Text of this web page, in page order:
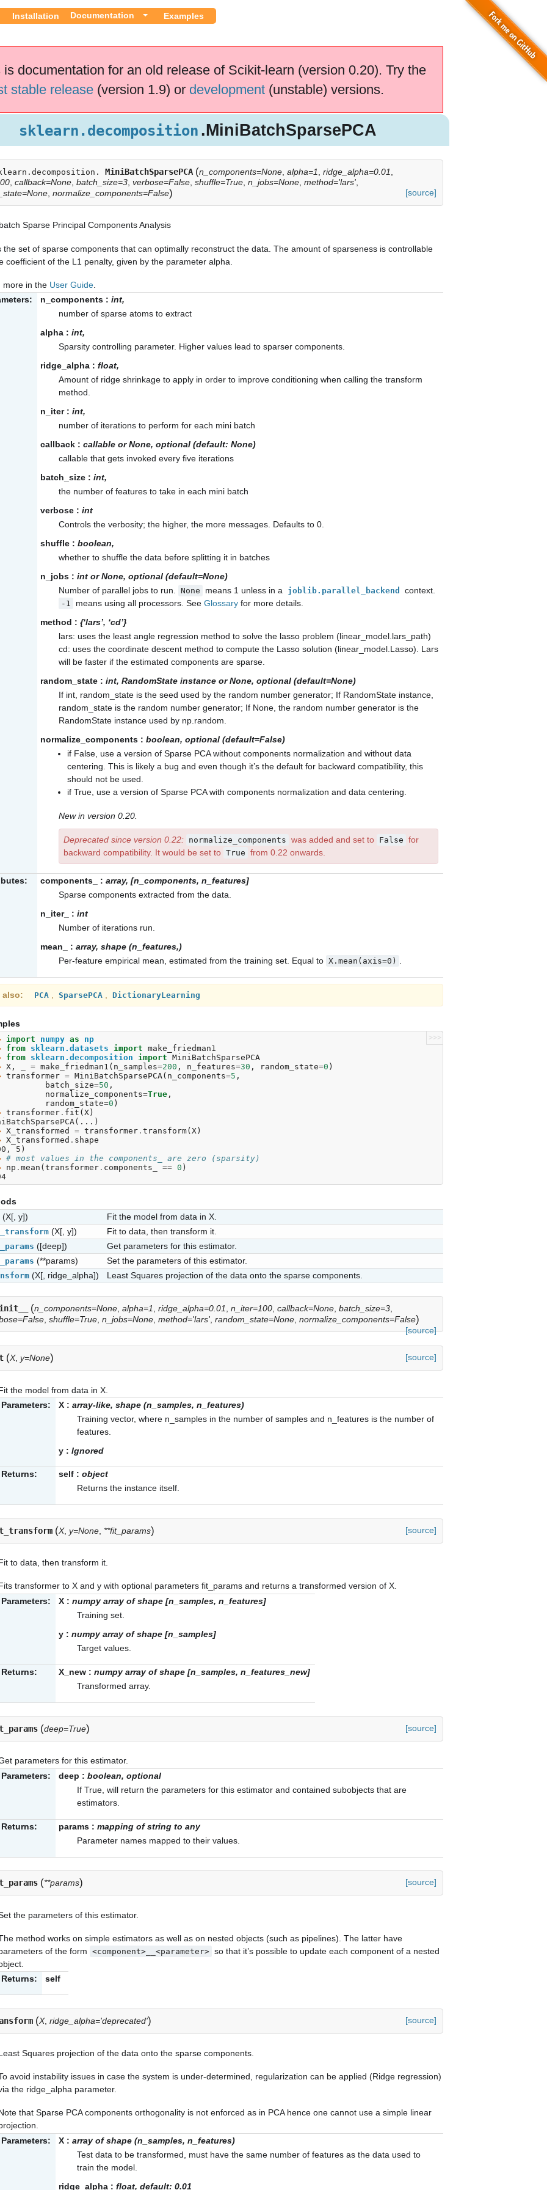
Installation Documentation Examples
is documentation for an old release of Scikit-learn (version 0.20). Try the
stable release(version 1.9) or development(unstable) versions.
sklearn.decomposition .MiniBatchSparsePCA
MiniBatchSparsePCA (n_components=None alpha=1 ridge_alpha=0.01
callback=None batch_size=3 verbose=False shuffle=True n_jobs=None method='lars'
normalize_components=False) [source]
Sparse Principal Components Analysis
the set of sparse components that can optimally reconstruct the data. The amount of sparseness is controllable
coefficient of the L1 penalty, given by the parameter alpha.
more in the User Guide
n_components : int,
number of sparse atoms to extract
alpha : int,
Sparsity controlling parameter. Higher values lead to sparser components.
ridge_alpha : float,
Amount of ridge shrinkage to apply in order to improve conditioning when calling the transform
method.
n_iter : int,
number of iterations to perform for each mini batch
callback : callable or None, optional (default: None)
callable that gets invoked every five iterations
batch_size : int,
the number of features to take in each mini batch
verbose : int
Controls the verbosity; the higher, the more messages. Defaults to 0.
shuffle : boolean,
whether to shuffle the data before splitting it in batches
n_jobs : int or None, optional (default=None)
Number of parallel jobs to run. None means 1 unless in a joblib.parallel_backend context.
-1 means using all processors. See Glossary for more details.
method : {‘lars’, ‘cd’}
lars: uses the least angle regression method to solve the lasso problem (linear_model.lars_path)
cd: uses the coordinate descent method to compute the Lasso solution (linear_model.Lasso). Lars
will be faster if the estimated components are sparse.
random_state : int, RandomState instance or None, optional (default=None)
If int, random_state is the seed used by the random number generator; If RandomState instance,
random_state is the random number generator; If None, the random number generator is the
RandomState instance used by np.random.
normalize_components : boolean, optional (default=False)
if False, use a version of Sparse PCA without components normalization and without data
centering. This is likely a bug and even though it’s the default for backward compatibility, this
should not be used.
if True, use a version of Sparse PCA with components normalization and data centering.
New in version 0.20.
Deprecated since version 0.22: normalize_components was added and set to False for
backward compatibility. It would be set to True from 0.22 onwards.
components_ : array, [n_components, n_features]
Sparse components extracted from the data.
n_iter_
: int
Number of iterations run.
mean_
: array, shape (n_features,)
Per-feature empirical mean, estimated from the training set. Equal to X.mean(axis=0) .
also PCA , SparsePCA , DictionaryLearning
>>>
import numpy as
np
from sklearn.datasets import make_friedman1
from sklearn.decomposition import MiniBatchSparsePCA
X , = make_friedman1 ( n_samples=200 , n_features=30 , random_state=0 )
transformer = MiniBatchSparsePCA( n_components=5 ,
batch_size=50 ,
normalize_components=True ,
random_state=0 )
transformer . fit ( X )
X_transformed = transformer . transform( X )
X_transformed . shape
5)
# most values in the components_ are zero (sparsity)
np . mean ( transformer . components_ == 0 )
(X[, y])
Fit the model from data in X.
(X[, y]) Fit to data, then transform it.
([deep]) Get parameters for this estimator.
(**params) Set the parameters of this estimator.
(X[, ridge_alpha]) Least Squares projection of the data onto the sparse components.
(n_components=None, alpha=1, ridge_alpha=0.01, n_iter=100, callback=None, batch_size=3,
, shuffle=True, n_jobs=None, method='lars', random_state=None, normalize_components=False)
[source]
(X, y=None) [source]
the model from data in X.
Parameters:
X : array-like, shape (n_samples, n_features)
Training vector, where n_samples in the number of samples and n_features is the number of
features.
y : Ignored
Returns: self : object
Returns the instance itself.
(X, y=None **fit_params) [source]
to data, then transform it.
transformer to X and y with optional parameters fit_params and returns a transformed version of X.
Parameters:
X : numpy array of shape [n_samples, n_features]
Training set.
y : numpy array of shape [n_samples]
Target values.
Returns: X_new : numpy array of shape [n_samples, n_features_new]
Transformed array.
(deep=True) [source]
parameters for this estimator.
Parameters:
deep : boolean, optional
If True, will return the parameters for this estimator and contained subobjects that are
estimators.
Returns: params : mapping of string to any
Parameter names mapped to their values.
(**params) [source]
the parameters of this estimator.
method works on simple estimators as well as on nested objects (such as pipelines). The latter have
of the form <component>__<parameter> so that it’s possible to update each component of a nested
Returns:
self
(X, ridge_alpha='deprecated') [source]
Squares projection of the data onto the sparse components.
avoid instability issues in case the system is under-determined, regularization can be applied (Ridge regression)
the ridge_alpha parameter.
that Sparse PCA components orthogonality is not enforced as in PCA hence one cannot use a simple linear
Parameters:
X : array of shape (n_samples, n_features)
Test data to be transformed, must have the same number of features as the data used to
train the model.
ridge_alpha : float, default: 0.01